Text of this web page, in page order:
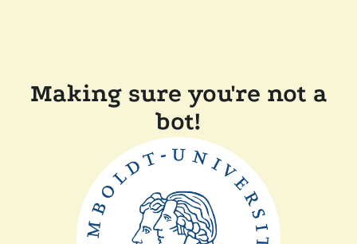
Making sure you're not a
bot!